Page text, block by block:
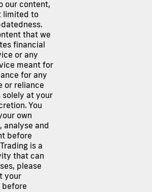
our content,
limited to
that we
financial
or any
meant for
for any
or reliance
solely at your
You
own
analyse and
before
is a
that can
please
your